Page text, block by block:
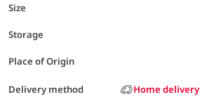
Size
Storage
Place of Origin
Delivery method Home delivery